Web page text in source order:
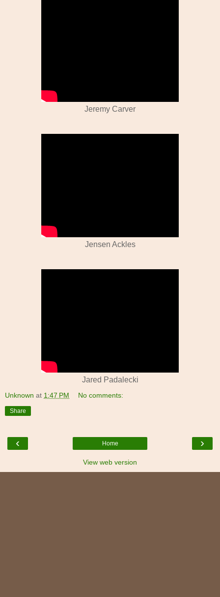
Jeremy Carver
Jensen Ackles
Jared Padalecki
Unknown at 1:47 PM No comments:
Share
‹ ›
Home
View web version